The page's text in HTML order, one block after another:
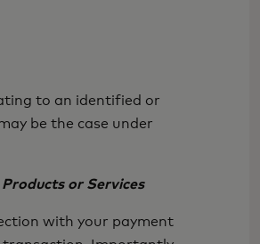
to an identified or
be the case under
or Services
with your payment